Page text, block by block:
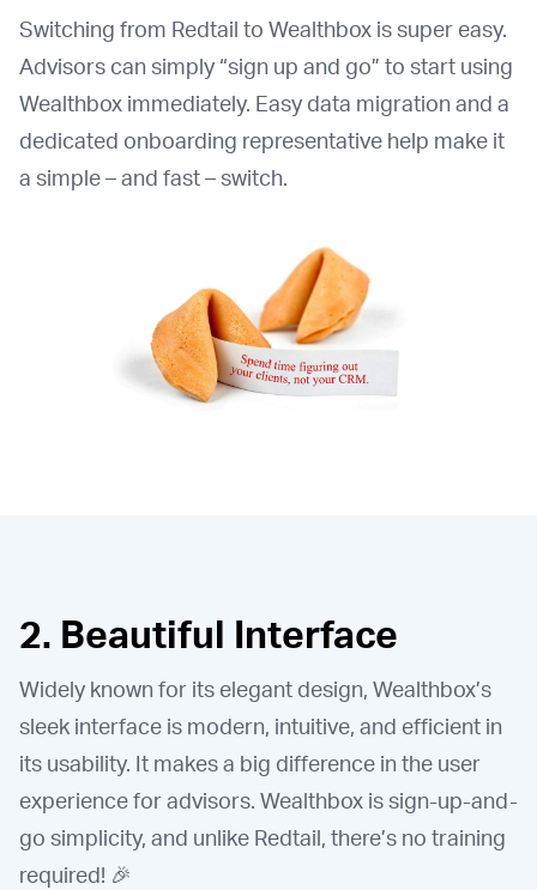
Switching from Redtail to Wealthbox is super easy.
Advisors can simply “sign up and go” to start using
Wealthbox immediately. Easy data migration and a
dedicated onboarding representative help make it
a simple – and fast – switch.
2. Beautiful Interface
Widely known for its elegant design, Wealthbox’s
sleek interface is modern, intuitive, and efficient in
its usability. It makes a big difference in the user
experience for advisors. Wealthbox is sign-up-and-
go simplicity, and unlike Redtail, there’s no training
required! 🎉